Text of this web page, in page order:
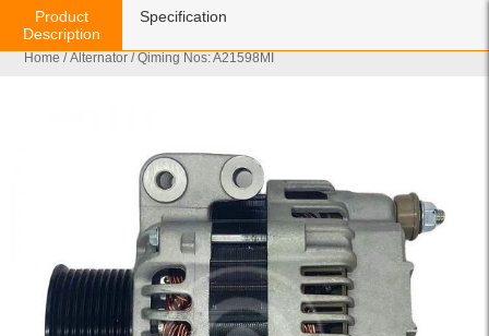
Home /Alternator / Qiming Nos: A21598MI
Product
Description
Specification